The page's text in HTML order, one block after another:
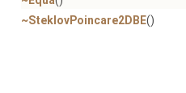
~SteklovPoincare2DBE()